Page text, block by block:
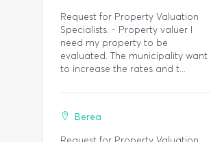
Request for Property Valuation
Specialists. - Property valuer I
need my property to be
evaluated. The municipality want
to increase the rates and t...
Berea